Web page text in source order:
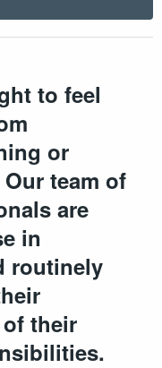
to feel
or
team of
are
in
routinely
their